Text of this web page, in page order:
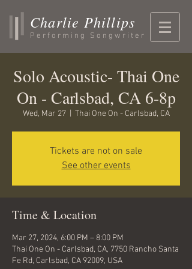
Charlie Phillips
Performing Songwriter
Solo Acoustic- Thai One
On - Carlsbad, CA 6-8p
Wed, Mar 27
  |
Thai One On - Carlsbad, CA
Tickets are not on sale
See other events
Time & Location
Mar 27, 2024, 6:00 PM – 8:00 PM
Thai One On - Carlsbad, CA, 7750 Rancho Santa
Fe Rd, Carlsbad, CA 92009, USA